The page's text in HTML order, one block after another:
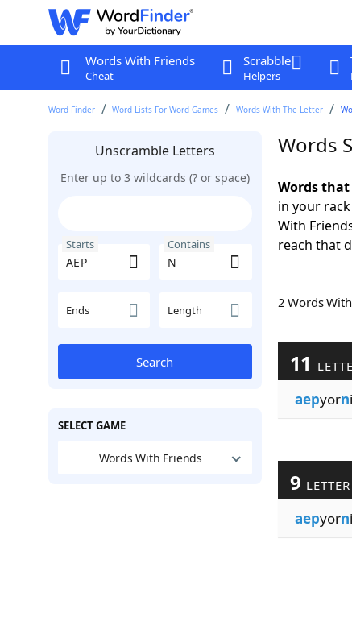
Words With Friends
Cheat
Scrabble
Helpers
Word Finder Word Lists For Word Games Words With The Letter
Unscramble Letters
Enter up to 3 wildcards (? or space)
Starts Contains
Ends Length
Search
SELECT GAME
Words With Friends
Words
Words
in your
With
reach that
2 Words
11
aepyorn
9
aepyorn